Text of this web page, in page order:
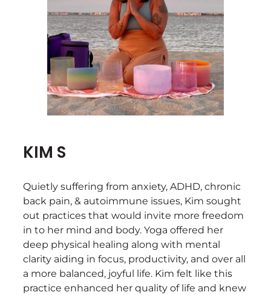
KIM S
Quietly suffering from anxiety, ADHD, chronic
back pain, & autoimmune issues, Kim sought
out practices that would invite more freedom
in to her mind and body. Yoga offered her
deep physical healing along with mental
clarity aiding in focus, productivity, and over all
a more balanced, joyful life. Kim felt like this
practice enhanced her quality of life and knew